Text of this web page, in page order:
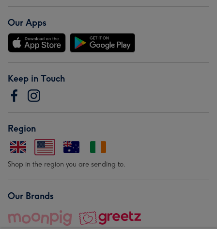
Our Apps
Keep in Touch
Region
Shop in the region you are sending to.
Our Brands